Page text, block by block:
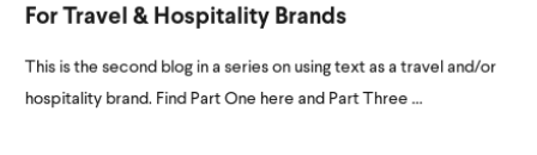
For Travel & Hospitality Brands
This is the second blog in a series on using text as a travel and/or
hospitality brand. Find Part One here and Part Three ...